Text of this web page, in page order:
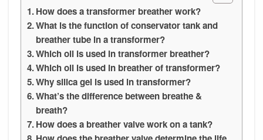
How does a transformer breather work?
What is the function of conservator tank and
breather tube in a transformer?
Which oil is used in transformer breather?
Which oil is used in breather of transformer?
Why silica gel is used in transformer?
What’s the difference between breathe &
breath?
How does a breather valve work on a tank?